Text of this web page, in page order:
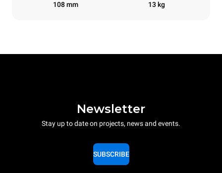
108 mm 13 kg
Newsletter
Stay up to date on projects, news and events.
SUBSCRIBE